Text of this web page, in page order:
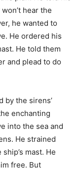
hear the
he wanted to
He ordered his
He told them
and plead to do
by the sirens’
enchanting
into the sea and
He strained
mast. He
free. But